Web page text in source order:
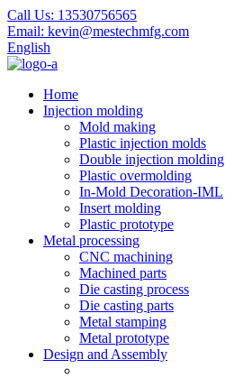
Call Us: 13530756565
Email: kevin@mestechmfg.com
English
Home
Injection molding
Mold making
Plastic injection molds
Double injection molding
Plastic overmolding
In-Mold Decoration-IML
Insert molding
Plastic prototype
Metal processing
CNC machining
Machined parts
Die casting process
Die casting parts
Metal stamping
Metal prototype
Design and Assembly